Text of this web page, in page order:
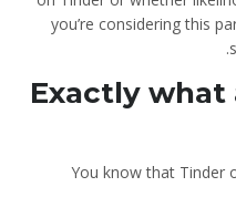
you’re considering this
Exactly what
You know that Tinder